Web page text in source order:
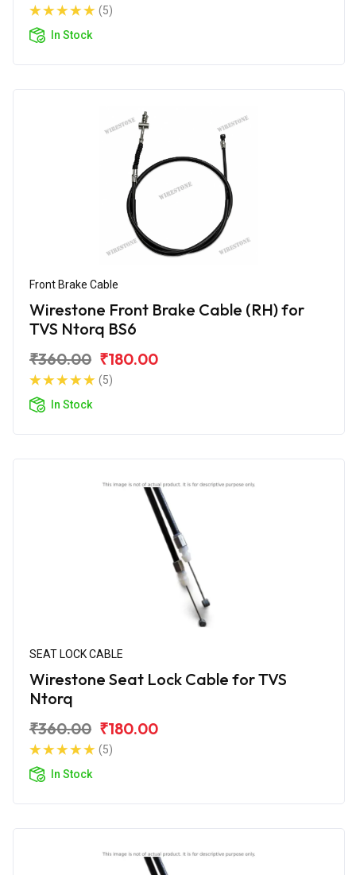
(5)
In Stock
Front Brake Cable
Wirestone Front Brake Cable (RH) for
TVS Ntorq BS6
₹360.00 ₹180.00
(5)
In Stock
SEAT LOCK CABLE
Wirestone Seat Lock Cable for TVS
Ntorq
₹360.00 ₹180.00
(5)
In Stock